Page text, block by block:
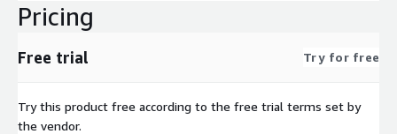
Pricing
Free trial Try for free
Try this product free according to the free trial terms set by
the vendor.